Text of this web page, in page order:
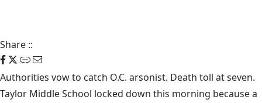
Share ::
Authorities vow to catch O.C. arsonist. Death toll atseven.
Taylor Middle School locked down this morning because a